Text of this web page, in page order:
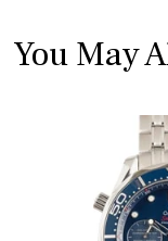
You May